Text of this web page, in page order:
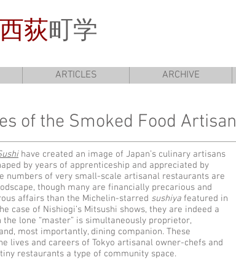
西荻町学
ARTICLES ARCHIVE
of the Smoked Food Artisan
have created an image of Japan’s culinary artisans
by years of apprenticeship and appreciated by
numbers of very small-scale artisanal restaurants are
though many are financially precarious and
affairs than the Michelin-starred sushiya featured in
case of Nishiogi’s Mitsushi shows, they are indeed a
lone “master” is simultaneously proprietor,
most importantly, dining companion. These
lives and careers of Tokyo artisanal owner-chefs and
restaurants a type of community space.